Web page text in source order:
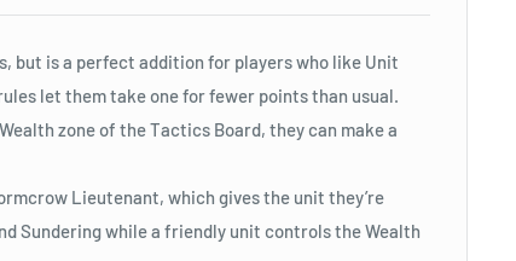
but is a perfect addition for players who like Unit
let them take one for fewer points than usual.
zone of the Tactics Board, they can make a
Lieutenant, which gives the unit they’re
Sundering while a friendly unit controls the Wealth